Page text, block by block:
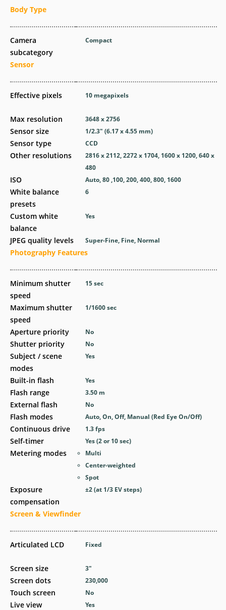
Body Type
Camera
subcategory
Sensor
Effective pixels
Max resolution
Sensor size
Sensor type
Other resolutions
ISO
White balance
presets
Custom white
balance
JPEG quality levels
Photography Features
Minimum shutter
speed
Maximum shutter
speed
Aperture priority
Shutter priority
Subject / scene
modes
Built-in flash
Flash range
External flash
Flash modes
Continuous drive
Self-timer
Metering modes
Exposure
compensation
Screen & Viewfinder
Articulated LCD
Screen size
Screen dots
Touch screen
Live view
Compact
10 megapixels
3648 x 2756
1/2.3" (6.17 x 4.55 mm)
CCD
2816 x 2112, 2272 x 1704, 1600 x 1200, 640 x
480
Auto, 80 ,100, 200, 400, 800, 1600
6
Yes
Super-Fine, Fine, Normal
15sec
1/1600sec
No
No
Yes
Yes
3.50 m
No
Auto, On, Off, Manual (Red Eye On/Off)
1.3fps
Yes(2 or 10 sec)
Multi
Center-weighted
Spot
±2 (at 1/3 EV steps)
Fixed
3″
230,000
No
Yes